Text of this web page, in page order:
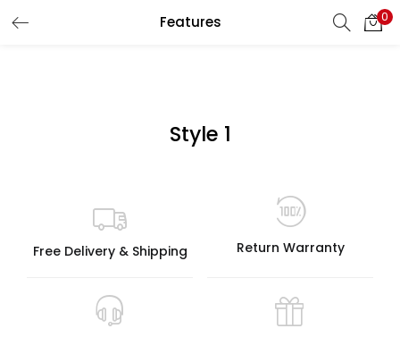
Features 0
LOGIN
Remember me
Style 1
Free Delivery & Shipping Return Warranty